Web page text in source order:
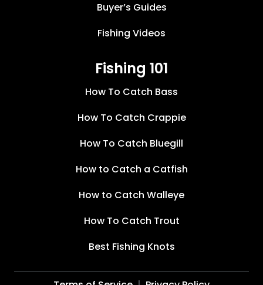
Buyer’s Guides
Fishing Videos
Fishing 101
How To Catch Bass
How To Catch Crappie
How To Catch Bluegill
How to Catch a Catfish
How to Catch Walleye
How To Catch Trout
Best Fishing Knots